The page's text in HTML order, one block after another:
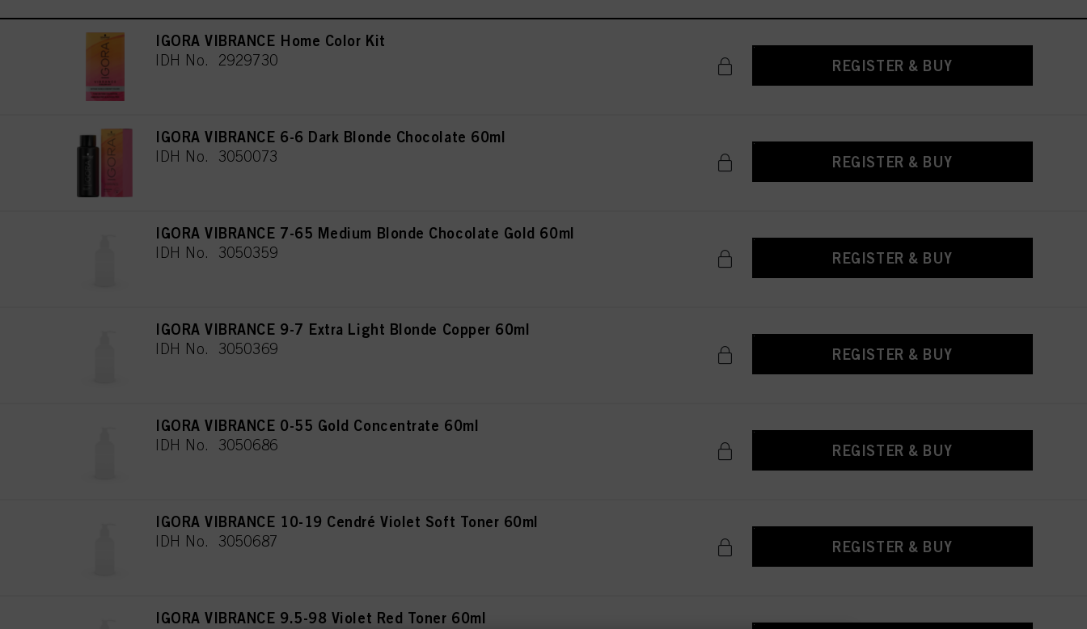
IGORA VIBRANCE Home Color Kit
IDH No. 2929730 REGISTER & BUY
IGORA VIBRANCE 6-6 Dark Blonde Chocolate 60ml
IDH No. 3050073 REGISTER & BUY
IGORA VIBRANCE 7-65 Medium Blonde Chocolate Gold 60ml
IDH No. 3050359 REGISTER & BUY
IGORA VIBRANCE 9-7 Extra Light Blonde Copper 60ml
IDH No. 3050369 REGISTER & BUY
IGORA VIBRANCE 0-55 Gold Concentrate 60ml
IDH No. 3050686 REGISTER & BUY
IGORA VIBRANCE 10-19 Cendré Violet Soft Toner 60ml
IDH No. 3050687 REGISTER & BUY
IGORA VIBRANCE 9.5-98 Violet Red Toner 60ml